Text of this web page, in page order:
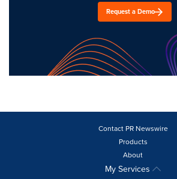
Request a Demo
Contact PR Newswire
Products
About
My Services